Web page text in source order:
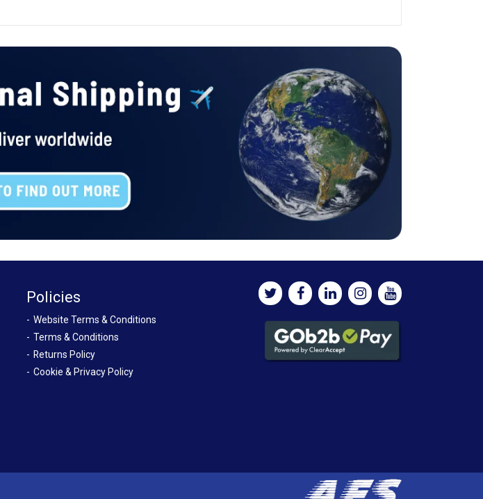
Policies
Website Terms & Conditions
Terms & Conditions
Returns Policy
Cookie & Privacy Policy